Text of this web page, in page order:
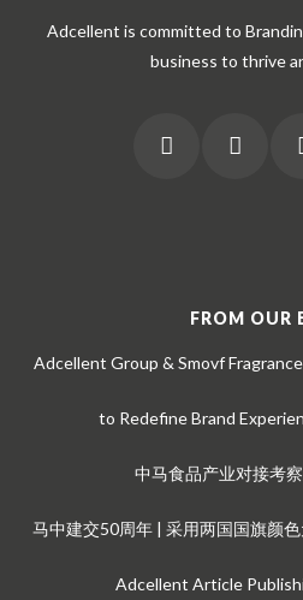
Adcellent is committed to
business to thrive
FROM OUR
Adcellent Group & Smovf
to Redefine Brand
中马食品产业对接考
马中建交50周年 | 采用两国国旗颜
Adcellent Article